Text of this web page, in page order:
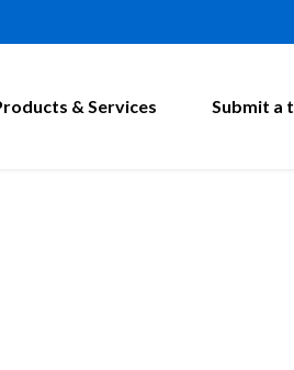
& Services Submit a